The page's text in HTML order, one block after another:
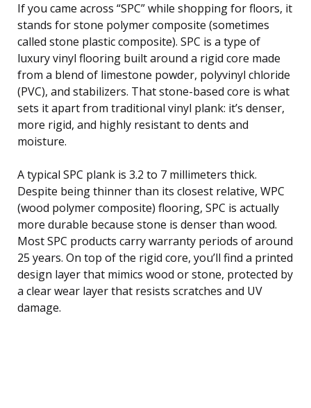
If you came across “SPC” while shopping for floors, it
stands for stone polymer composite (sometimes
called stone plastic composite). SPC is a type of
luxury vinyl flooring built around a rigid core made
from a blend of limestone powder, polyvinyl chloride
(PVC), and stabilizers. That stone-based core is what
sets it apart from traditional vinyl plank: it’s denser,
more rigid, and highly resistant to dents and
moisture.
A typical SPC plank is 3.2 to 7 millimeters thick.
Despite being thinner than its closest relative, WPC
(wood polymer composite) flooring, SPC is actually
more durable because stone is denser than wood.
Most SPC products carry warranty periods of around
25 years. On top of the rigid core, you’ll find a printed
design layer that mimics wood or stone, protected by
a clear wear layer that resists scratches and UV
damage.